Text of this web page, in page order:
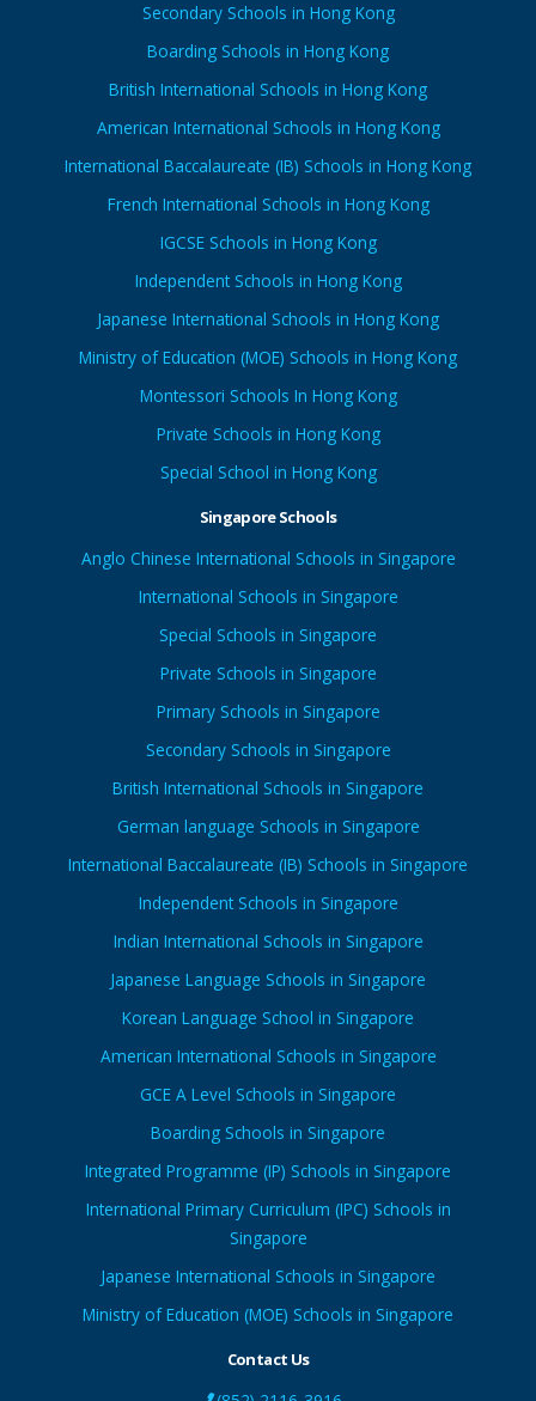
Secondary Schools in Hong Kong
Boarding Schools in Hong Kong
British International Schools in Hong Kong
American International Schools in Hong Kong
International Baccalaureate (IB) Schools in Hong Kong
French International Schools in Hong Kong
IGCSE Schools in Hong Kong
Independent Schools in Hong Kong
Japanese International Schools in Hong Kong
Ministry of Education (MOE) Schools in Hong Kong
Montessori Schools In Hong Kong
Private Schools in Hong Kong
Special School in Hong Kong
Singapore Schools
Anglo Chinese International Schools in Singapore
International Schools in Singapore
Special Schools in Singapore
Private Schools in Singapore
Primary Schools in Singapore
Secondary Schools in Singapore
British International Schools in Singapore
German language Schools in Singapore
International Baccalaureate (IB) Schools in Singapore
Independent Schools in Singapore
Indian International Schools in Singapore
Japanese Language Schools in Singapore
Korean Language School in Singapore
American International Schools in Singapore
GCE A Level Schools in Singapore
Boarding Schools in Singapore
Integrated Programme (IP) Schools in Singapore
International Primary Curriculum (IPC) Schools in
Singapore
Japanese International Schools in Singapore
Ministry of Education (MOE) Schools in Singapore
Contact Us